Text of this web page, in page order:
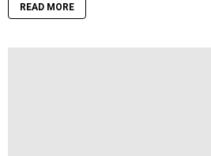
READ MORE